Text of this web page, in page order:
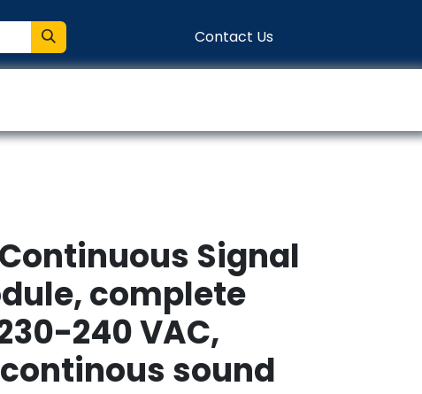
Contact Us
Signal
complete
240 VAC,
sound